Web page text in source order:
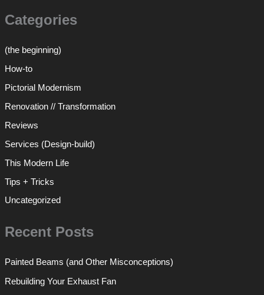
Categories
(the beginning)
How-to
Pictorial Modernism
Renovation // Transformation
Reviews
Services (Design-build)
This Modern Life
Tips + Tricks
Uncategorized
Recent Posts
Painted Beams (and Other Misconceptions)
Rebuilding Your Exhaust Fan